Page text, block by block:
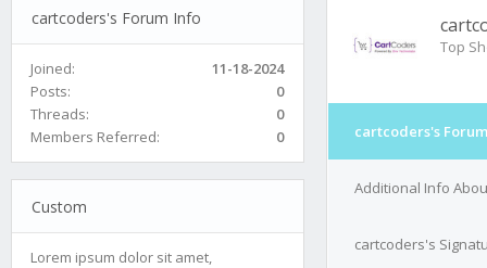
cartcoders's Forum Info
Joined:
11-18-2024
Posts:
0
Threads:
0
Members Referred:
0
Custom
Lorem ipsum dolor sit amet,
Top
cartcoders's
Additional Info
cartcoders's